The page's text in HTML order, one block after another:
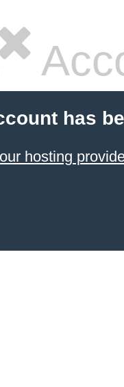
has
hosting